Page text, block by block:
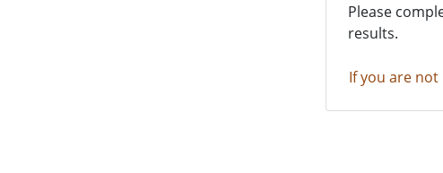
Please
results.
If you are